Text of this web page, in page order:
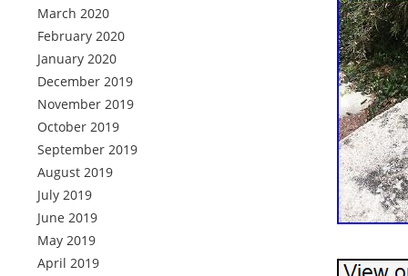
March 2020
February 2020
January 2020
December 2019
November 2019
October 2019
September 2019
August 2019
July 2019
June 2019
May 2019
April 2019